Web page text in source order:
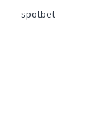
spotbet